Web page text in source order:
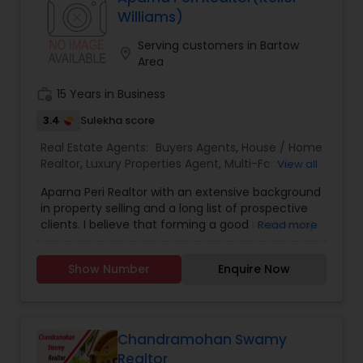
trust, your business and most importantly your
friendship. Don’t make another move without
me. I guarantee you will see the difference
quality service makes. I look forward to working
Williams)
Serving customers in Bartow
Area
15 Years in Business
3.4 Sulekha score
Real Estate Agents: Buyers Agents, House / Home
Realtor, Luxury Properties Agent, Multi-Family
Real Estate Commercial Agents,Real Estate
Residential Agents ,Sellers Agents,Single Family
Homes Realtor, First Time Home Buyer Agents,
Townhouses Realtor
View all
Aparna Peri Realtor with an extensive background
in property selling and a long list of prospective
clients. I believe that forming a good relationship
about selling the property to them I assist with all
real estate needs. As one of the most respected
real estates, we are committed to providing
property listings, searchable open houses, virtual
tours, email updates, financial calculators, selling
Read more
Show Number Enquire Now
Chandramohan Swamy
Realtor